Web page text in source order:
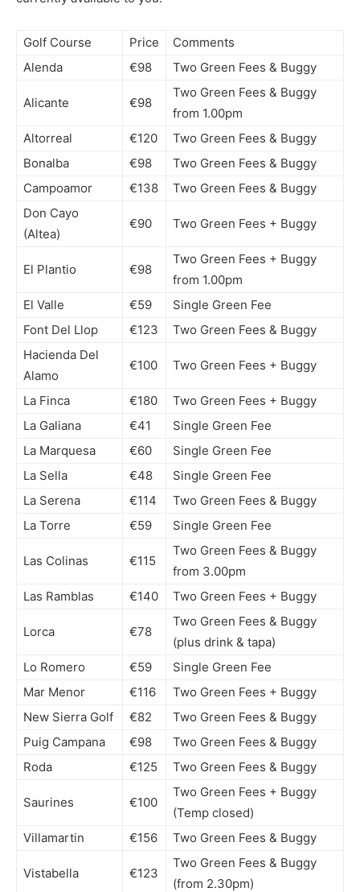
Golf Course Price
Comments
Alenda
€98 Two Green Fees & Buggy
Alicante €98
Two Green Fees & Buggy
from 1.00pm
Altorreal
€120
Two Green Fees & Buggy
Bonalba
€98
Two Green Fees & Buggy
Campoamor
€138
Two Green Fees & Buggy
Don Cayo
(Altea)
€90 Two Green Fees + Buggy
El Plantio €98
Two Green Fees + Buggy
from 1.00pm
El Valle
€59
Single Green Fee
Font Del Llop
€123
Two Green Fees & Buggy
Hacienda Del
Alamo
€100 Two Green Fees + Buggy
La Finca €180
Two Green Fees + Buggy
La Galiana
€41
Single Green Fee
La Marquesa
€60
Single Green Fee
La Sella
€48
Single Green Fee
La Serena
€114
Two Green Fees & Buggy
La Torre
€59 Single Green Fee
Las Colinas €115
Two Green Fees & Buggy
from 3.00pm
Las Ramblas
€140 Two Green Fees + Buggy
Lorca €78
Two Green Fees & Buggy
(plus drink & tapa)
Lo Romero
€59
Single Green Fee
Mar Menor
€116
Two Green Fees + Buggy
New Sierra Golf
€82
Two Green Fees & Buggy
Puig Campana
€98
Two Green Fees & Buggy
Roda
€125 Two Green Fees & Buggy
Saurines €100
Two Green Fees + Buggy
(Temp closed)
Villamartin
€156 Two Green Fees & Buggy
Vistabella €123
Two Green Fees & Buggy
(from 2.30pm)